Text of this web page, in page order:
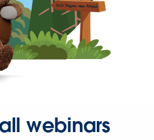
webinars